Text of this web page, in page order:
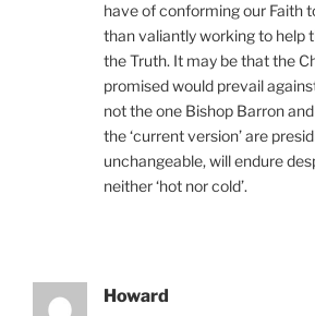
have of conforming our Faith
than valiantly working to help
the Truth. It may be that the
promised would prevail
not the one Bishop Barron
the ‘current version’ are
unchangeable, will endure
neither ‘hot nor cold’.
Howard